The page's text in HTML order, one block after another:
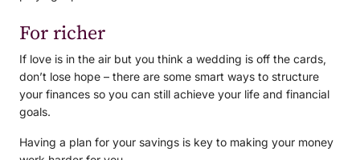
For richer
If love is in the air but you think a wedding is off the cards,
don’t lose hope – there are some smart ways to structure
your finances so you can still achieve your life and financial
goals.
Having a plan for your savings is key to making your money